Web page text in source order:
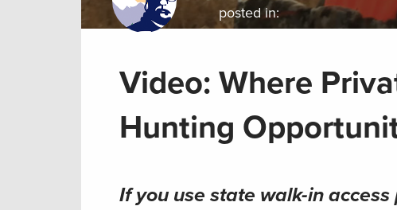
posted in:
Video: Where
Hunting
If you use state walk-in